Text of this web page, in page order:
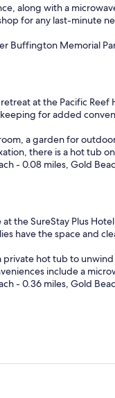
along with a
for any last-minute
Buffington Memorial
at the Pacific
for added
a garden for
there is a hot tub
- 0.08 miles, Gold
the SureStay Plus
have the space and
hot tub to
include a
- 0.36 miles, Gold
Best Western Gold